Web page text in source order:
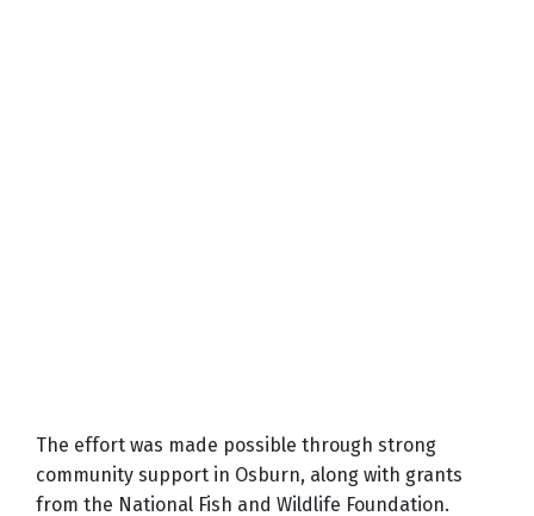
The effort was made possible through strong
community support in Osburn, along with grants
from the National Fish and Wildlife Foundation.